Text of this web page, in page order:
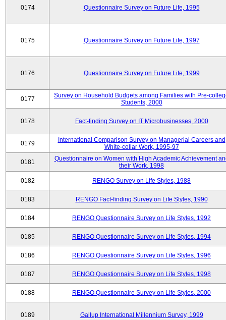
0174 Questionnaire Survey on Future Life, 1995
0175 Questionnaire Survey on Future Life, 1997
0176 Questionnaire Survey on Future Life, 1999
0177
Survey on Household Budgets among Families with Pre-
Students, 2000
0178 Fact-finding Survey on IT Microbusinesses, 2000
0179
International Comparison Survey on Managerial Careers and
White-collar Work, 1995-97
0181
Questionnaire on Women with High Academic Achievement
their Work, 1998
0182 RENGO Survey on Life Styles, 1988
0183 RENGO Fact-finding Survey on Life Styles, 1990
0184 RENGO Questionnaire Survey on Life Styles, 1992
0185 RENGO Questionnaire Survey on Life Styles, 1994
0186 RENGO Questionnaire Survey on Life Styles, 1996
0187 RENGO Questionnaire Survey on Life Styles, 1998
0188 RENGO Questionnaire Survey on Life Styles, 2000
0189 Gallup International Millennium Survey, 1999